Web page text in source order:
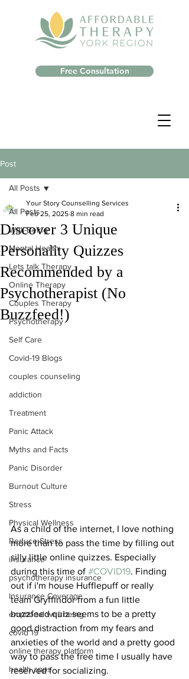
Free Consultation
Post
All Posts
Well-Being
Mental Health
Lets talk Therapy
Online Therapy
Couples Therapy
Psychotherapy
Self Care
Covid-19 Blogs
couples counseling
addiction
Treatment
Panic Attack
Myths and Facts
Panic Disorder
Burnout Culture
Stress
Physical Wellness
Reduce Stress
insurance
psychotherapy insurance
Insurance Coverage
emptional well being
covid 19
online therapy platform
health apps
All Posts
Discover 3 Unique
Personality Quizzes
Recommended by a
Psychotherapist (No
Buzzfeed!)
Your Story Counselling Services
Feb 25, 2025 8 min read
As a child of the internet, I love nothing
more than to pass the time by filling out
silly little online quizzes. Especially
during this time of #COVID19. Finding
out if i'm house Hufflepuff or really
team Gryffindor from a fun little
buzzfeed quiz seems to be a pretty
good distraction from my fears and
anxieties of the world and a pretty good
way to pass the free time I usually have
reserved for socializing.